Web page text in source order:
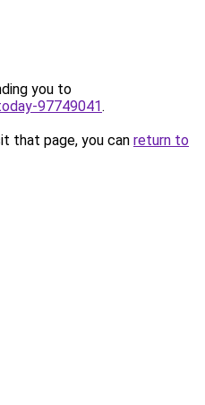
you to
97749041.
that page, you can return to